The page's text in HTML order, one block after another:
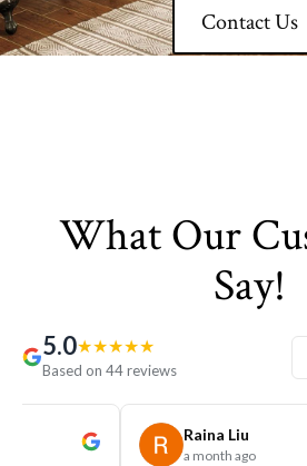
Contact Us
What Our
Say!
5.0★★★★★
Based on 44 reviews
Raina Liu
a month ago